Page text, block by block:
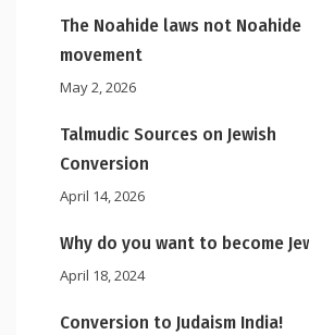
The Noahide laws not Noahide
movement
May 2, 2026
Talmudic Sources on Jewish
Conversion
April 14, 2026
Why do you want to become
April 18, 2024
Conversion to Judaism India!